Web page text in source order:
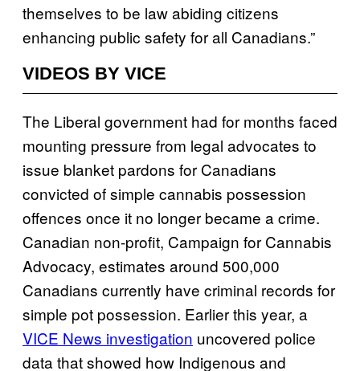
themselves to be law abiding citizens
enhancing public safety for all Canadians.”
VIDEOS BY VICE
The Liberal government had for months faced
mounting pressure from legal advocates to
issue blanket pardons for Canadians
convicted of simple cannabis possession
offences once it no longer became a crime.
Canadian non-profit, Campaign for Cannabis
Advocacy, estimates around 500,000
Canadians currently have criminal records for
simple pot possession. Earlier this year, a
VICE News investigation uncovered police
data that showed how Indigenous and